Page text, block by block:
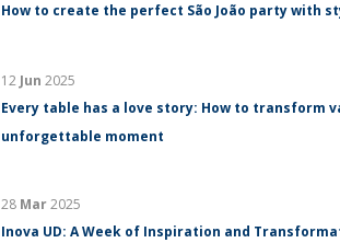
How to create the perfect São João party with
12 Jun 2025
Every table has a love story: How to transform
unforgettable moment
28 Mar2025
Inova UD: A Week of Inspiration and